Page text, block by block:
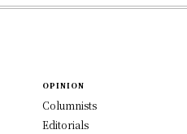
OPINION
Columnists
Editorials